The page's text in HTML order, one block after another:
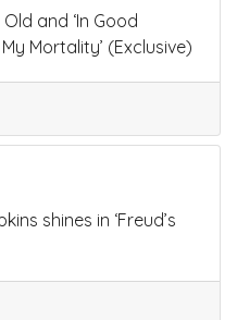
and ‘In Good
My Mortality’ (Exclusive)
shines in ‘Freud’s